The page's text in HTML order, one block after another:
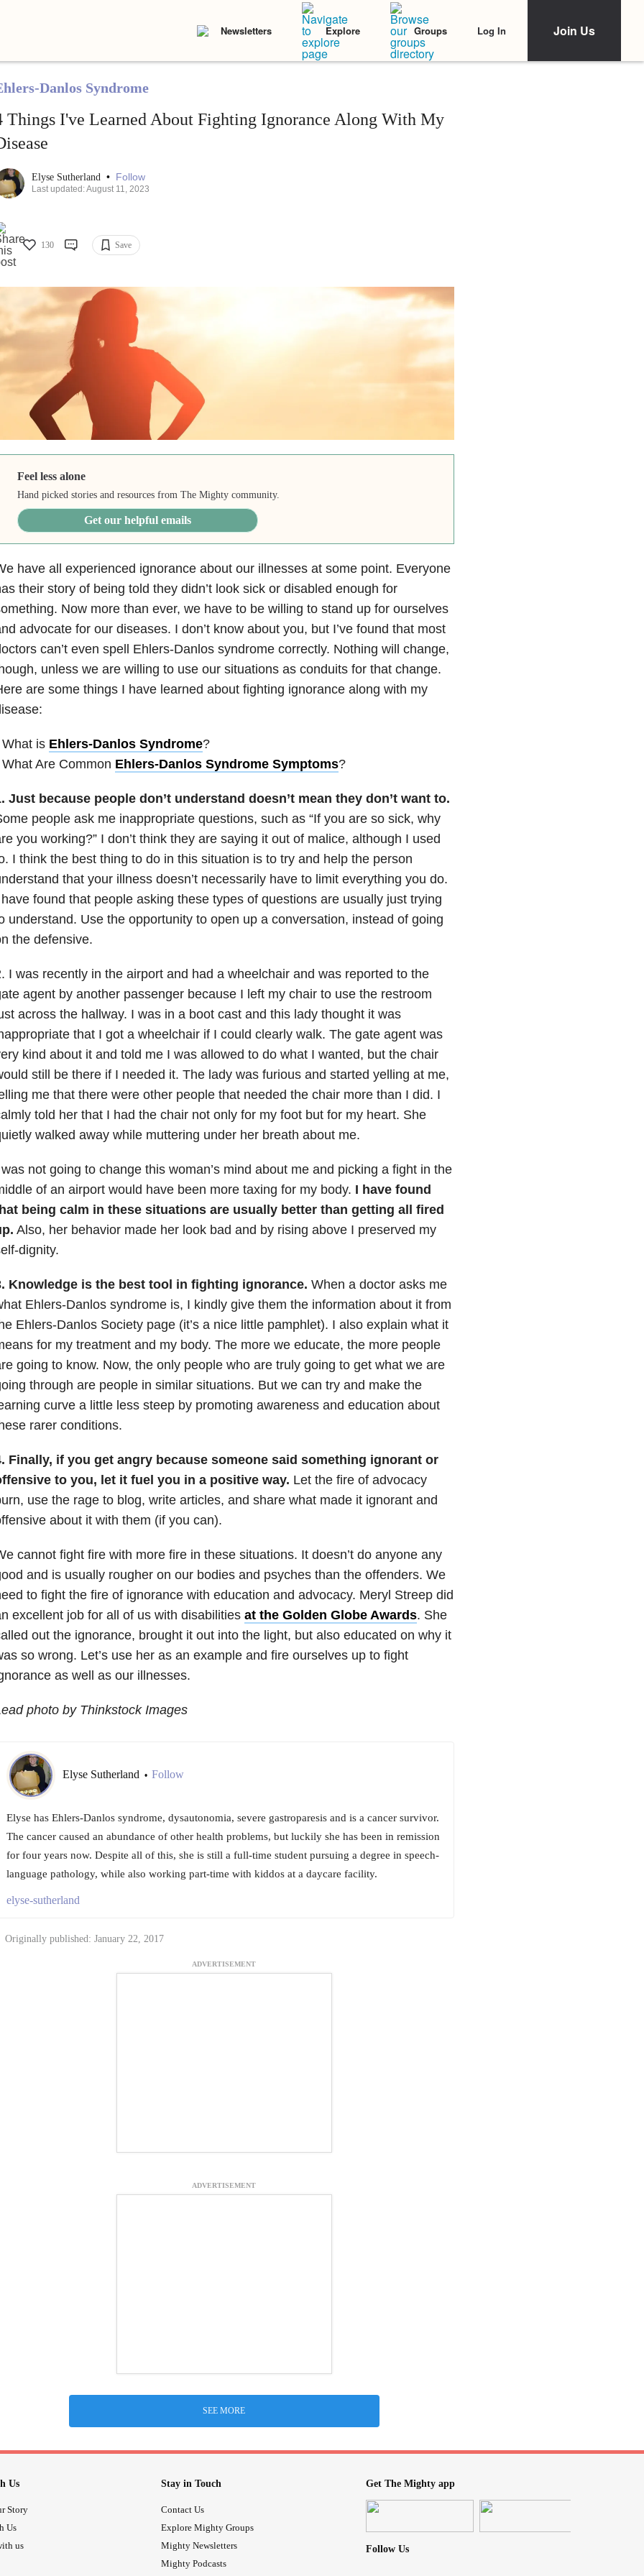
Newsletters Explore Groups Log In Join Us
Danlos Syndrome
Things I've Learned About Fighting Ignorance Along With My
Elyse Sutherland • Follow
Last updated: August 11, 2023
130 Save
Feel less alone
Hand picked stories and resources from The Mighty community.
Get our helpful emails
have all experienced ignorance about our illnesses at some point. Everyone
their story of being told they didn’t look sick or disabled enough for
Now more than ever, we have to be willing to stand up for ourselves
advocate for our diseases. I don’t know about you, but I’ve found that most
can’t even spell Ehlers-Danlos syndrome correctly. Nothing will change,
unless we are willing to use our situations as conduits for that change.
are some things I have learned about fighting ignorance along with my
What is Ehlers-Danlos Syndrome?
What Are Common Ehlers-Danlos Syndrome Symptoms?
Just because people don’t understand doesn’t mean they don’t want to.
people ask me inappropriate questions, such as “If you are so sick, why
you working?” I don’t think they are saying it out of malice, although I used
I think the best thing to do in this situation is to try and help the person
that your illness doesn’t necessarily have to limit everything you do.
found that people asking these types of questions are usually just trying
understand. Use the opportunity to open up a conversation, instead of going
the defensive.
I was recently in the airport and had a wheelchair and was reported to the
agent by another passenger because I left my chair to use the restroom
across the hallway. I was in a boot cast and this lady thought it was
that I got a wheelchair if I could clearly walk. The gate agent was
kind about it and told me I was allowed to do what I wanted, but the chair
still be there if I needed it. The lady was furious and started yelling at me,
me that there were other people that needed the chair more than I did. I
told her that I had the chair not only for my foot but for my heart. She
walked away while muttering under her breath about me.
not going to change this woman’s mind about me and picking a fight in the
of an airport would have been more taxing for my body. I have found
being calm in these situations are usually better than getting all fired
Also, her behavior made her look bad and by rising above I preserved my
dignity.
Knowledge is the best tool in fighting ignorance. When a doctor asks me
Ehlers-Danlos syndrome is, I kindly give them the information about it from
Ehlers-Danlos Society page (it’s a nice little pamphlet). I also explain what it
for my treatment and my body. The more we educate, the more people
going to know. Now, the only people who are truly going to get what we are
through are people in similar situations. But we can try and make the
curve a little less steep by promoting awareness and education about
rarer conditions.
Finally, if you get angry because someone said something ignorant or
to you, let it fuel you in a positive way. Let the fire of advocacy
use the rage to blog, write articles, and share what made it ignorant and
about it with them (if you can).
cannot fight fire with more fire in these situations. It doesn’t do anyone any
and is usually rougher on our bodies and psyches than the offenders. We
to fight the fire of ignorance with education and advocacy. Meryl Streep did
excellent job for all of us with disabilities at the Golden Globe Awards. She
out the ignorance, brought it out into the light, but also educated on why it
so wrong. Let’s use her as an example and fire ourselves up to fight
as well as our illnesses.
photo by Thinkstock Images
Elyse Sutherland • Follow
Elyse has Ehlers-Danlos syndrome, dysautonomia, severe gastroparesis and is a cancer survivor.
The cancer caused an abundance of other health problems, but luckily she has been in remission
for four years now. Despite all of this, she is still a full-time student pursuing a degree in speech-
language pathology, while also working part-time with kiddos at a daycare facility.
elyse-sutherland
Originally published: January 22, 2017
ADVERTISEMENT
ADVERTISEMENT
SEE MORE
Us
Story
Us
us
Stay in Touch
Contact Us
Explore Mighty Groups
Mighty Newsletters
Mighty Podcasts
Get The Mighty app
Follow Us